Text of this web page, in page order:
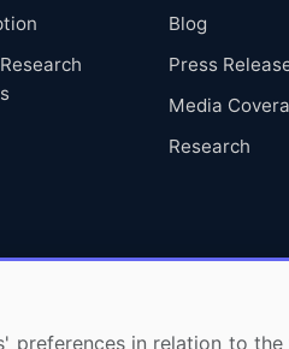
Blog
Press
Media
Research
preferences in relation to